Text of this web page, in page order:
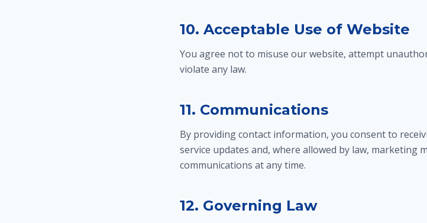
10. Acceptable Use of Website
You agree not to misuse our website, attempt
violate any law.
11. Communications
By providing contact information, you consent to
service updates and, where allowed by law, marketing
communications at any time.
12. Governing Law